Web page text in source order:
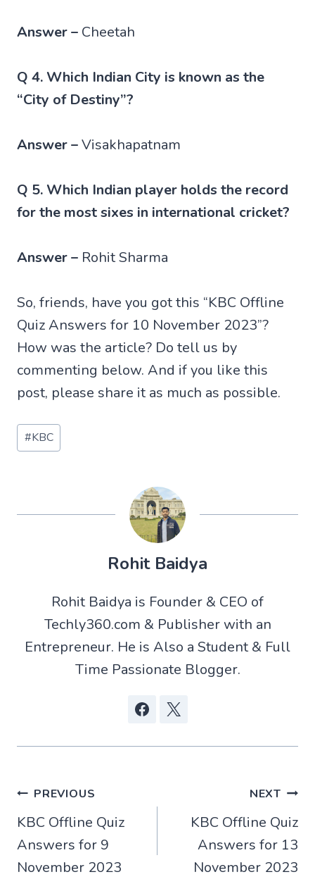
Answer – Cheetah
Q 4. Which Indian City is known as the
“City of Destiny”?
Answer –Visakhapatnam
Q 5. Which Indian player holds the record
for the most sixes in international cricket?
Answer – Rohit Sharma
So, friends, have you got this “KBC Offline
Quiz Answers for 10 November 2023”?
How was the article? Do tell us by
commenting below. And if you like this
post, please share it as much as possible.
Post
Tags:
#KBC
Rohit Baidya
Rohit Baidya is Founder & CEO of
Techly360.com & Publisher with an
Entrepreneur. He is Also a Student & Full
Time Passionate Blogger.
Post
navigation
PREVIOUS
KBC Offline Quiz
Answers for 9
November 2023
NEXT
KBC Offline Quiz
Answers for 13
November 2023